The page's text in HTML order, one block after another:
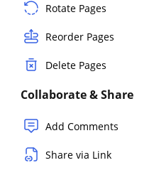
Rotate Pages
Reorder Pages
Delete Pages
Collaborate & Share
Add Comments
Share via Link